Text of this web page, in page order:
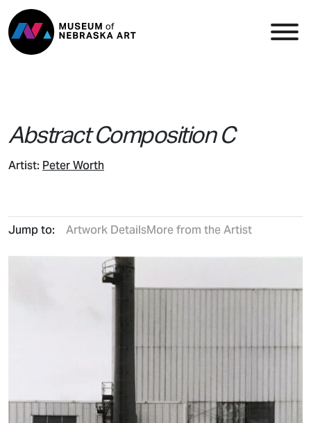
Skip to content
Top Navigation
Abstract Composition C
Artist:Peter Worth
Jump to: Artwork DetailsMore from the Artist